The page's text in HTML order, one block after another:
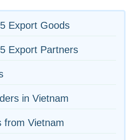
Export Goods
Export Partners
in Vietnam
from Vietnam